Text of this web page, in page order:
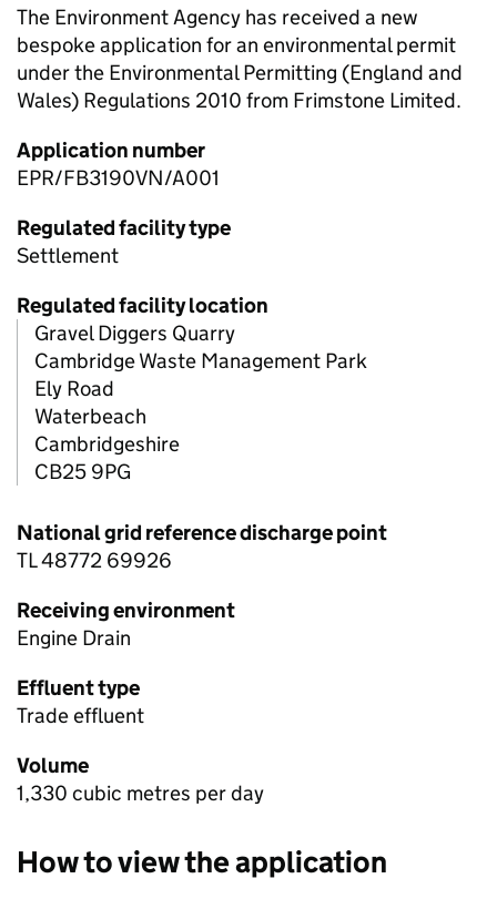
The Environment Agency has received a new
bespoke application for an environmental permit
under the Environmental Permitting (England and
Wales) Regulations 2010 from Frimstone Limited.
Application number
EPR/FB3190VN/A001
Regulated facility type
Settlement
Regulated facility location
Gravel Diggers Quarry
Cambridge Waste Management Park
Ely Road
Waterbeach
Cambridgeshire
CB25 9PG
National grid reference discharge point
TL 48772 69926
Receiving environment
Engine Drain
Effluent type
Trade effluent
Volume
1,330 cubic metres per day
How to view the application